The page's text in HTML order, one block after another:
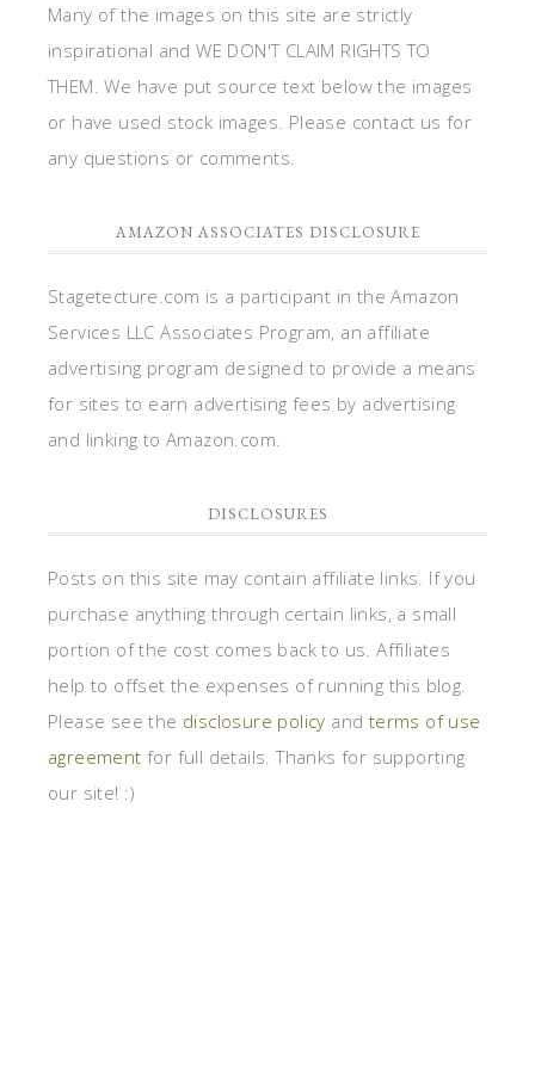
Many of the images on this site are strictly
inspirational and WE DON'T CLAIM RIGHTS TO
THEM. We have put source text below the images
or have used stock images. Please contact us for
any questions or comments.
AMAZON ASSOCIATES DISCLOSURE
Stagetecture.com is a participant in the Amazon
Services LLC Associates Program, an affiliate
advertising program designed to provide a means
for sites to earn advertising fees by advertising
and linking to Amazon.com.
DISCLOSURES
Posts on this site may contain affiliate links. If you
purchase anything through certain links, a small
portion of the cost comes back to us. Affiliates
help to offset the expenses of running this blog.
Please see the disclosure policy and terms of use
agreement for full details. Thanks for supporting
our site! :)